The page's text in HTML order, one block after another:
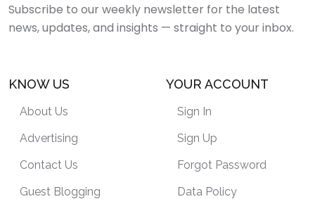
Subscribe to our weekly newsletter for the latest
news, updates, and insights — straight to your inbox.
KNOW US
About Us
Advertising
Contact Us
Guest Blogging
YOUR ACCOUNT
Sign In
Sign Up
Forgot Password
Data Policy